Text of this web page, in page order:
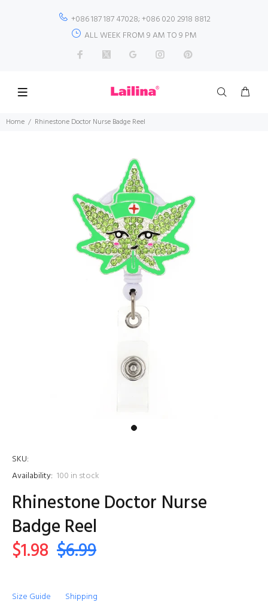
+086 187 187 47028; +086 020 2918 8812
ALL WEEK FROM 9 AM TO 9 PM
Home Rhinestone Doctor Nurse Badge Reel
SKU:
Availability: 100 in stock
Rhinestone Doctor Nurse
Badge Reel
$1.98 $6.99
Size Guide
Shipping